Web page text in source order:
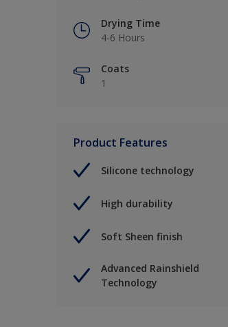
Drying Time
4-6 Hours
Coats
1
Product Features
Silicone technology
High durability
Soft Sheen finish
Advanced Rainshield
Technology